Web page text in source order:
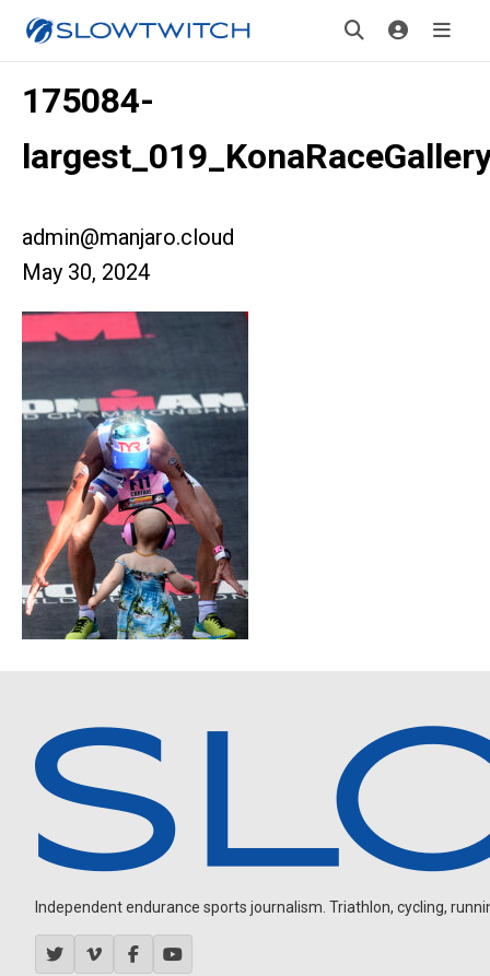
175084-
admin@manjaro.cloud
May 30, 2024
Independent endurance sports journalism. Triathlon, cycling,